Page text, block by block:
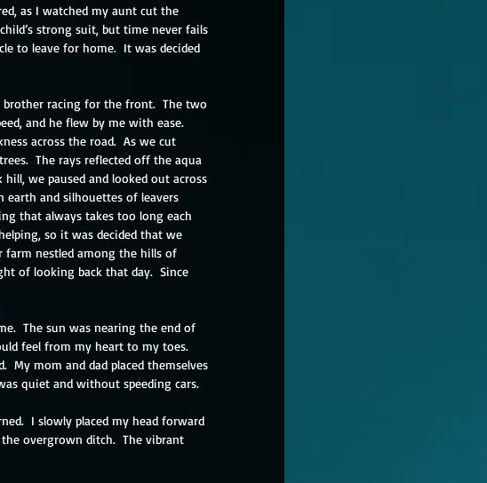
as I watched my aunt cut the
strong suit, but time never fails
to leave for home.  It was decided
brother racing for the front.  The two
and he flew by me with ease.
across the road.  As we cut
The rays reflected off the aqua
we paused and looked out across
and silhouettes of leavers
that always takes too long each
so it was decided that we
farm nestled among the hills of
of looking back that day.  Since
The sun was nearing the end of
feel from my heart to my toes.
mom and dad placed themselves
quiet and without speeding cars.
I slowly placed my head forward
overgrown ditch.  The vibrant